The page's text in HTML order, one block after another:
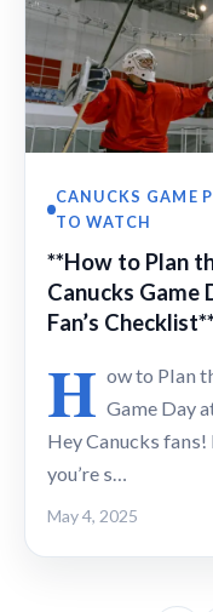
CANUCKS GAME
TO WATCH
**How to Plan
Canucks Game
Fan’s
H ow to Plan
Game Day
Hey Canucks
you’re s…
May 4, 2025